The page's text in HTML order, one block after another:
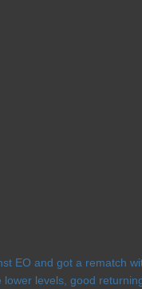
EO and got a rematch
levels, good